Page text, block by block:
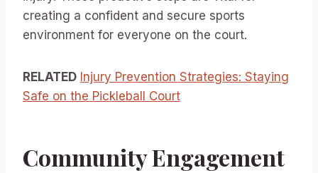
creating a confident and secure sports
environment for everyone on the court.
RELATED Injury Prevention Strategies: Staying
Safe on the Pickleball Court
Community Engagement